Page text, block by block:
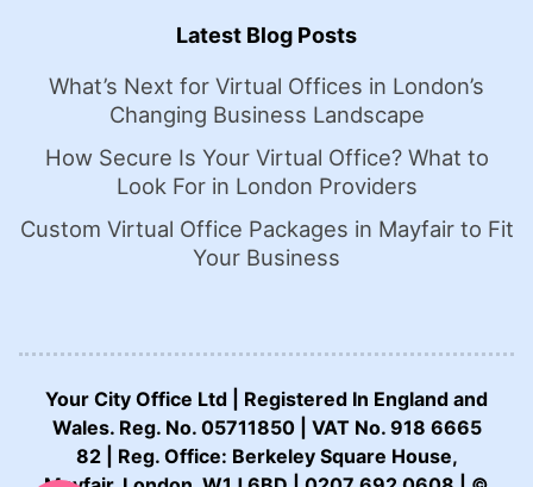
CALL US NOW:
Latest Blog Posts
What’s Next for Virtual Offices in London’s
Changing Business Landscape
How Secure Is Your Virtual Office? What to
Look For in London Providers
Custom Virtual Office Packages in Mayfair to Fit
Your Business
Your City Office Ltd | Registered In England and
Wales. Reg. No. 05711850 | VAT No. 918 6665
82 | Reg. Office: Berkeley Square House,